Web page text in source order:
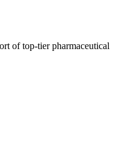
of top-tier pharmaceutical